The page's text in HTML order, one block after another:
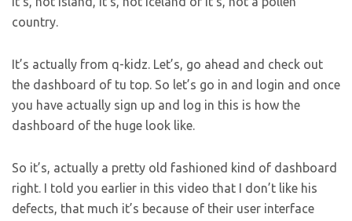
country.
It’s actually from q-kidz. Let’s, go ahead and check out
the dashboard of tu top. So let’s go in and login and once
you have actually sign up and log in this is how the
dashboard of the huge look like.
So it’s, actually a pretty old fashioned kind of dashboard
right. I told you earlier in this video that I don’t like his
defects, that much it’s because of their user interface